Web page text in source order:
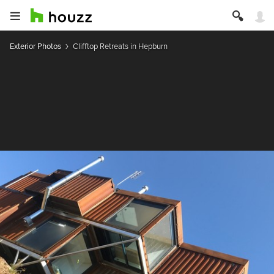
Exterior Photos Clifftop Retreats in Hepburn